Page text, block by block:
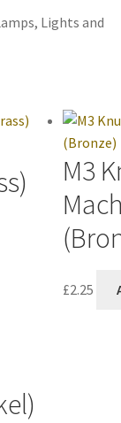
Lights and
M3
£2.25